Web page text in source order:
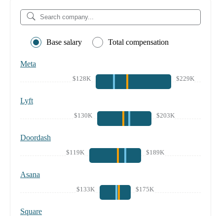
Base salary Total compensation
Meta
$128K $229K
Lyft
$130K $203K
Doordash
$119K $189K
Asana
$133K $175K
Square